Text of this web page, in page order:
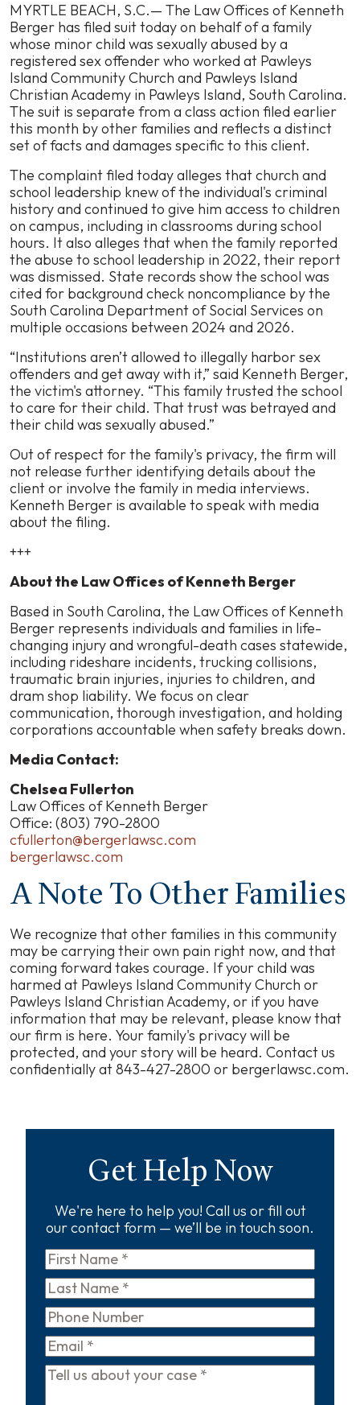
Pawleys
Island
Church
and
School
Over
Negligence
That
Allowed
Child’s
Sexual
Abuse
MYRTLE BEACH, S.C.— The Law Offices of Kenneth
Berger has filed suit today on behalf of a family
whose minor child was sexually abused by a
registered sex offender who worked at Pawleys
Island Community Church and Pawleys Island
Christian Academy in Pawleys Island, South Carolina.
The suit is separate from a class action filed earlier
this month by other families and reflects a distinct
set of facts and damages specific to this client.
The complaint filed today alleges that church and
school leadership knew of the individual's criminal
history and continued to give him access to children
on campus, including in classrooms during school
hours. It also alleges that when the family reported
the abuse to school leadership in 2022, their report
was dismissed. State records show the school was
cited for background check noncompliance by the
South Carolina Department of Social Services on
multiple occasions between 2024 and 2026.
“Institutions aren’t allowed to illegally harbor sex
offenders and get away with it,” said Kenneth Berger,
the victim's attorney. “This family trusted the school
to care for their child. That trust was betrayed and
their child was sexually abused.”
Out of respect for the family's privacy, the firm will
not release further identifying details about the
client or involve the family in media interviews.
Kenneth Berger is available to speak with media
about the filing.
+++
About the Law Offices of Kenneth Berger
Based in South Carolina, the Law Offices of Kenneth
Berger represents individuals and families in life-
changing injury and wrongful-death cases statewide,
including rideshare incidents, trucking collisions,
traumatic brain injuries, injuries to children, and
dram shop liability. We focus on clear
communication, thorough investigation, and holding
corporations accountable when safety breaks down.
Media Contact:
Chelsea Fullerton
Law Offices of Kenneth Berger
Office: (803) 790-2800
cfullerton@bergerlawsc.com
bergerlawsc.com
A Note To Other Families
We recognize that other families in this community
may be carrying their own pain right now, and that
coming forward takes courage. If your child was
harmed at Pawleys Island Community Church or
Pawleys Island Christian Academy, or if you have
information that may be relevant, please know that
our firm is here. Your family's privacy will be
protected, and your story will be heard. Contact us
confidentially at 843-427-2800 or bergerlawsc.com.
Get Help Now
We're here to help you! Call us or fill out
our contact form — we’ll be in touch soon.
First
Name*
Last
Name*
Phone
Email*
Tell